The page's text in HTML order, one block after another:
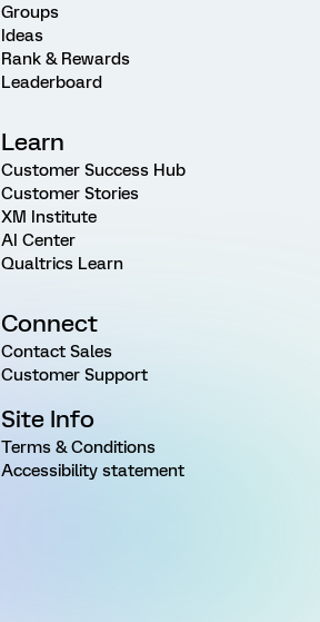
Groups
Ideas
Rank & Rewards
Leaderboard
Learn
Customer Success Hub
Customer Stories
XM Institute
AI Center
Qualtrics Learn
Connect
Contact Sales
Customer Support
Site Info
Terms & Conditions
Accessibility statement